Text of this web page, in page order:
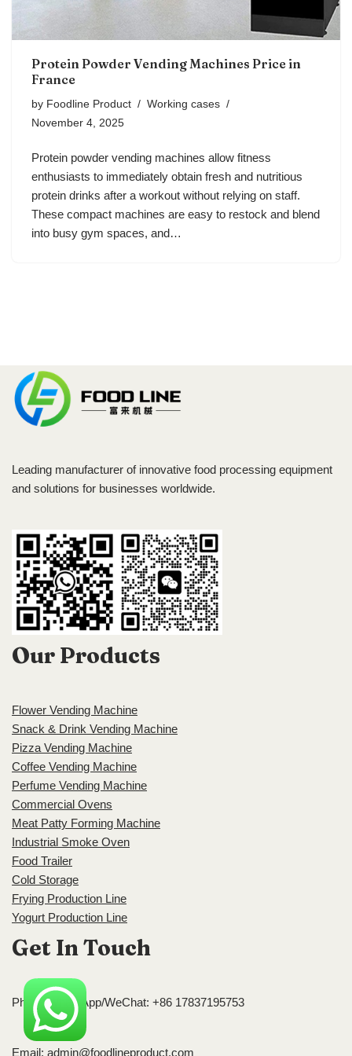
Protein Powder Vending Machines Price in
France
by Foodline Product
Working cases
November 4, 2025
Protein powder vending machines allow fitness
enthusiasts to immediately obtain fresh and nutritious
protein drinks after a workout without relying on staff.
These compact machines are easy to restock and blend
into busy gym spaces, and…
Leading manufacturer of innovative food processing equipment
and solutions for businesses worldwide.
Our Products
Flower Vending Machine
Snack & Drink Vending Machine
Pizza Vending Machine
Coffee Vending Machine
Perfume Vending Machine
Commercial Ovens
Meat Patty Forming Machine
Industrial Smoke Oven
Food Trailer
Cold Storage
Frying Production Line
Yogurt Production Line
Get In Touch
Phone/WhatsApp/WeChat: +86 17837195753
Email: admin@foodlineproduct.com